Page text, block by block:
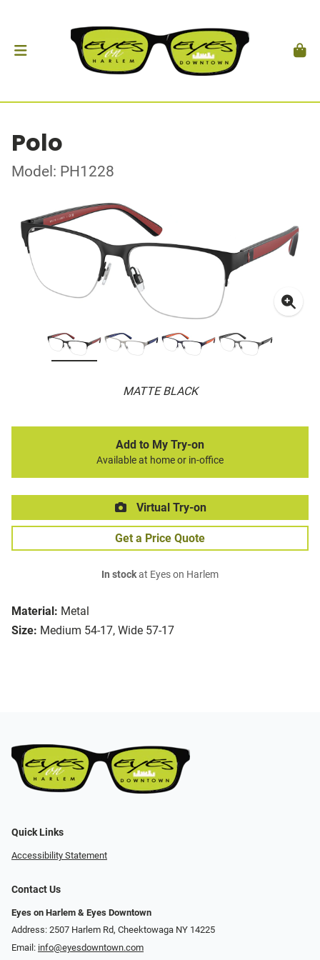
Polo
Model: PH1228
MATTE BLACK
Material: Metal
Size: Medium 54-17, Wide 57-17
Add to My Try-on
Available at home or in-office
Virtual Try-on
Get a Price Quote
In stockat Eyes on Harlem
Quick Links
Accessibility Statement
Contact Us
Eyes on Harlem & Eyes Downtown
Address: 2507 Harlem Rd, Cheektowaga NY 14225
Email: info@eyesdowntown.com